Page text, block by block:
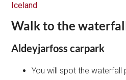
Iceland
Walk to the
Aldeyjarfoss carpark
You will spot the waterfall